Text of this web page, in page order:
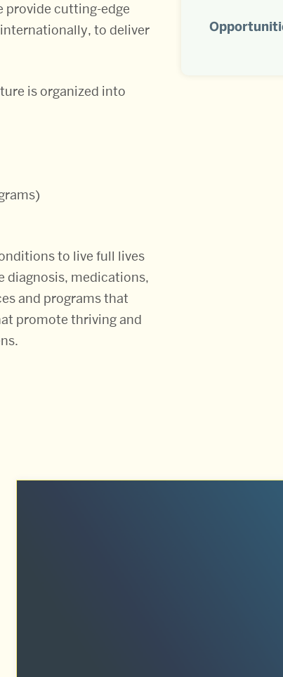
provide cutting-edge
to deliver
is organized into
to live full lives
diagnosis, medications,
and programs that
promote thriving and